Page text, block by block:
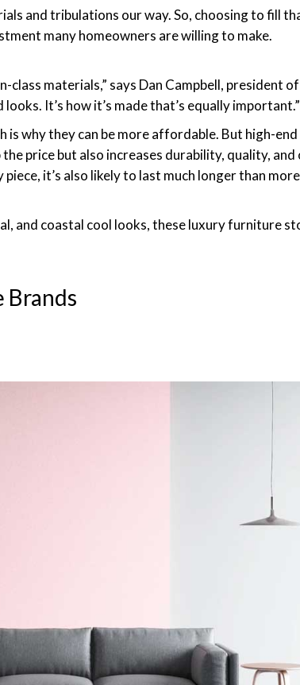
and tribulations our way. So, choosing to fill
many homeowners are willing to make.
materials,” says Dan Campbell, president
It’s how it’s made that’s equally important.”
why they can be more affordable. But high-
price but also increases durability, quality,
it’s also likely to last much longer than
and coastal cool looks, these luxury furniture
Brands